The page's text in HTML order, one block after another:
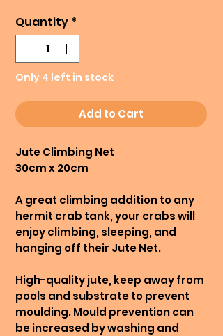
Quantity *
Only 4 left in stock
Add to Cart
Jute Climbing Net
30cm x 20cm
A great climbing addition to any
hermit crab tank, your crabs will
enjoy climbing, sleeping, and
hanging off their Jute Net.
High-quality jute, keep away from
pools and substrate to prevent
moulding. Mould prevention can
be increased by washing and